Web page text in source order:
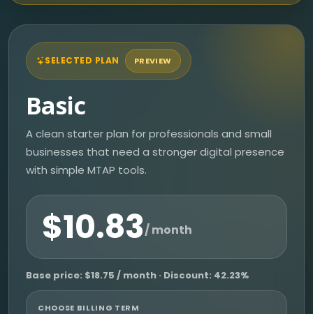
SELECTED PLAN PREVIEW
Basic
A clean starter plan for professionals and small
businesses that need a stronger digital presence
with simple MTAP tools.
$10.83/ month
Base price: $18.75 / month · Discount: 42.23%
CHOOSE BILLING TERM